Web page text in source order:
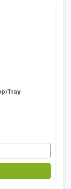
Tray